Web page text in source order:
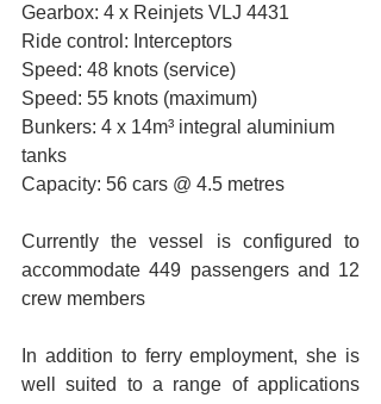
Gearbox: 4 x Reinjets VLJ 4431
Ride control: Interceptors
Speed: 48 knots (service)
Speed: 55 knots (maximum)
Bunkers: 4 x 14m³ integral aluminium
tanks
Capacity: 56 cars @ 4.5 metres
Currently the vessel is configured to
accommodate 449 passengers and 12
crew members
In addition to ferry employment, she is
well suited to a range of applications